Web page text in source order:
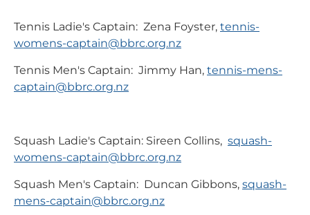
Tennis Ladie's Captain: Zena Foyster, tennis-
womens-captain@bbrc.org.nz
Tennis Men's Captain: Jimmy Han, tennis-mens-
captain@bbrc.org.nz
Squash Ladie's Captain: Sireen Collins, squash-
womens-captain@bbrc.org.nz
Squash Men's Captain: Duncan Gibbons, squash-
mens-captain@bbrc.org.nz